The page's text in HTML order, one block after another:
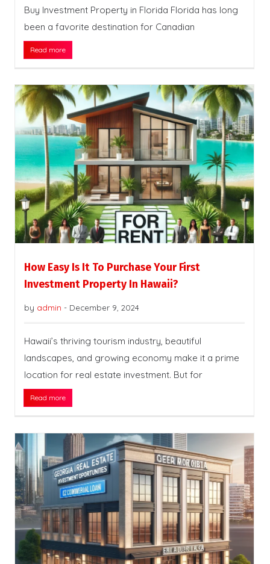
Buy Investment Property in Florida Florida has long
been a favorite destination for Canadian
Read more
How Easy Is It To Purchase Your First
Investment Property In Hawaii?
by admin - December 9, 2024
Hawaii’s thriving tourism industry, beautiful
landscapes, and growing economy make it a prime
location for real estate investment. But for
Read more